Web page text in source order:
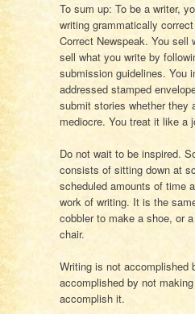
To sum up: To be a writer,
writing grammatically
Correct Newspeak. You sell
sell what you write by
submission guidelines. You
addressed stamped
submit stories whether they
mediocre. You treat it like a
Do not wait to be inspired.
consists of sitting down at
scheduled amounts of time
work of writing. It is the
cobbler to make a shoe, or
chair.
Writing is not accomplished
accomplished by not
accomplish it.